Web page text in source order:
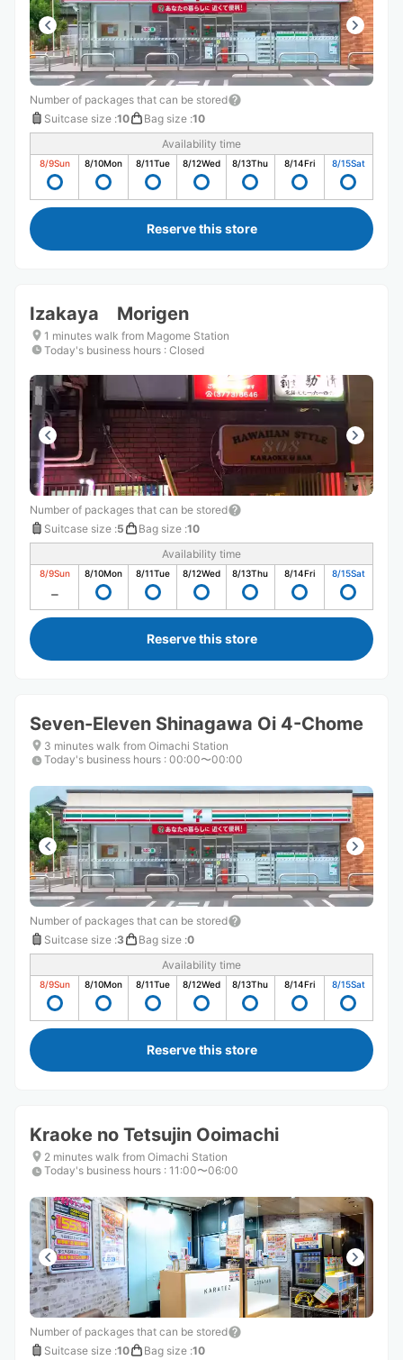
Number of packages that can be stored
Suitcase size :10 Bag size :10
Availability time
8/9Sun 8/10Mon 8/11Tue 8/12Wed 8/13Thu 8/14Fri 8/15Sat
Reserve this store
Izakaya Morigen
1 minutes walk from Magome Station
Today's business hours : Closed
Number of packages that can be stored
Suitcase size :5 Bag size :10
Availability time
8/9Sun 8/10Mon 8/11Tue 8/12Wed 8/13Thu 8/14Fri 8/15Sat
Reserve this store
Seven-Eleven Shinagawa Oi 4-Chome
3 minutes walk from Oimachi Station
Today's business hours : 00:00〜00:00
Number of packages that can be stored
Suitcase size :3 Bag size :0
Availability time
8/9Sun 8/10Mon 8/11Tue 8/12Wed 8/13Thu 8/14Fri 8/15Sat
Reserve this store
Kraoke no Tetsujin Ooimachi
2 minutes walk from Oimachi Station
Today's business hours : 11:00〜06:00
Number of packages that can be stored
Suitcase size :10 Bag size :10